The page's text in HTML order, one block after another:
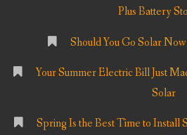
Plus Battery
Should You Go Solar
Your Summer Electric Bill Just
Solar
Spring Is the Best Time to Install